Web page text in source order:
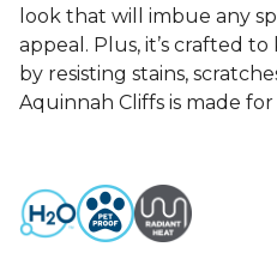
look that will imbue any
appeal. Plus, it’s crafted
by resisting stains,
Aquinnah Cliffs is made